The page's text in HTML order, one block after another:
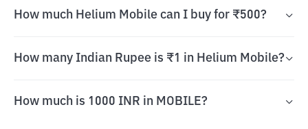
How much Helium Mobile can I buy for ₹500?
How many Indian Rupee is ₹1 in Helium Mobile?
How much is 1000 INR in MOBILE?